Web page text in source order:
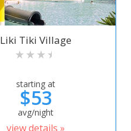
Liki Tiki Village
starting at
$53
avg/night
view details »